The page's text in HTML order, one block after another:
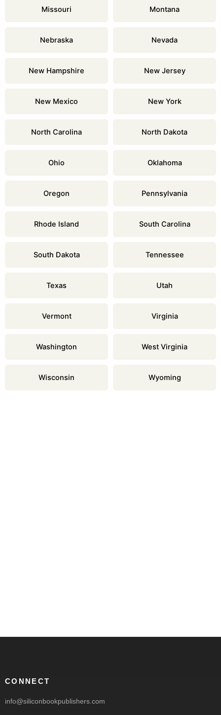
Missouri Montana
Nebraska Nevada
New Hampshire New Jersey
New Mexico New York
North Carolina North Dakota
Ohio Oklahoma
Oregon Pennsylvania
Rhode Island South Carolina
South Dakota Tennessee
Texas Utah
Vermont Virginia
Washington West Virginia
Wisconsin Wyoming
CONNECT
info@siliconbookpublishers.com